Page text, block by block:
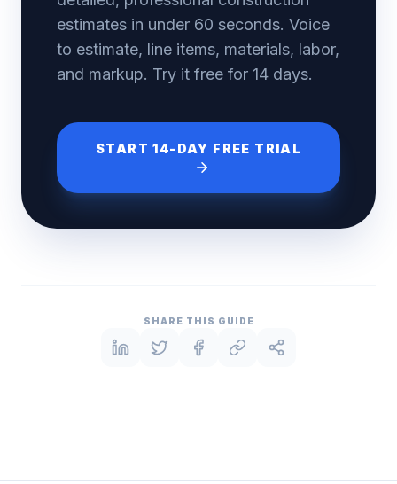
estimates in under 60 seconds. Voice
to estimate, line items, materials, labor,
and markup. Try it free for 14 days.
SHARE THIS GUIDE